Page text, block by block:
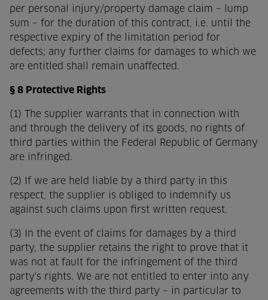
per personal injury/property damage claim – lump
sum – for the duration of this contract, i.e. until the
respective expiry of the limitation period for
defects; any further claims for damages to which we
are entitled shall remain unaffected.
§ 8 Protective Rights
(1) The supplier warrants that in connection with
and through the delivery of its goods, no rights of
third parties within the Federal Republic of Germany
are infringed.
(2) If we are held liable by a third party in this
respect, the supplier is obliged to indemnify us
against such claims upon first written request.
(3) In the event of claims for damages by a third
party, the supplier retains the right to prove that it
was not at fault for the infringement of the third
party's rights. We are not entitled to enter into any
agreements with the third party – in particular to